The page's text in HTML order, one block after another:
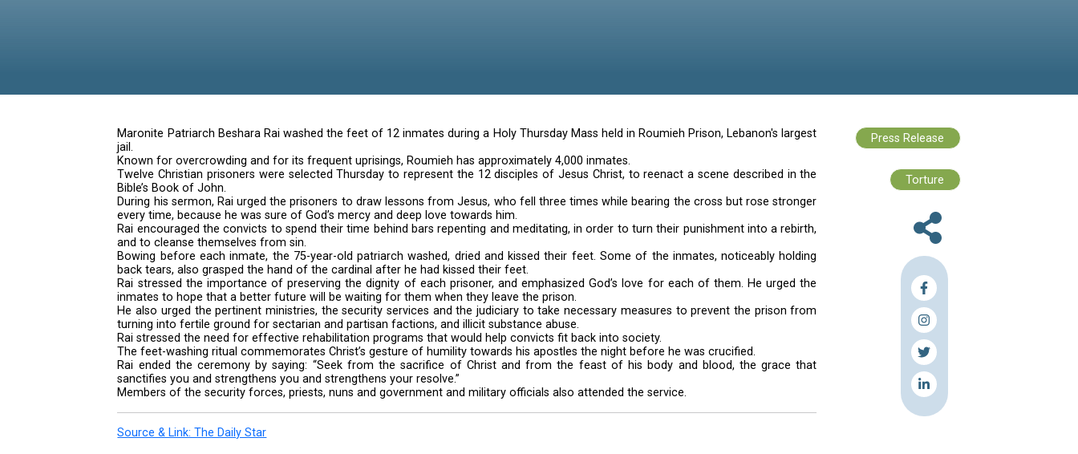
Maronite Patriarch Beshara Rai washed the feet of 12 inmates during a Holy Thursday Mass held in Roumieh Prison, Lebanon's largest
jail.
Known for overcrowding and for its frequent uprisings, Roumieh has approximately 4,000 inmates.
Twelve Christian prisoners were selected Thursday to represent the 12 disciples of Jesus Christ, to reenact a scene described in the
Bible’s Book of John.
During his sermon, Rai urged the prisoners to draw lessons from Jesus, who fell three times while bearing the cross but rose stronger
every time, because he was sure of God’s mercy and deep love towards him.
Rai encouraged the convicts to spend their time behind bars repenting and meditating, in order to turn their punishment into a rebirth,
and to cleanse themselves from sin.
Bowing before each inmate, the 75-year-old patriarch washed, dried and kissed their feet. Some of the inmates, noticeably holding
back tears, also grasped the hand of the cardinal after he had kissed their feet.
Rai stressed the importance of preserving the dignity of each prisoner, and emphasized God’s love for each of them. He urged the